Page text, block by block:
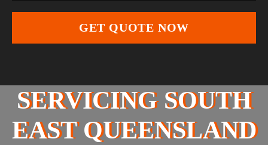
SERVICING SOUTH
EAST QUEENSLAND